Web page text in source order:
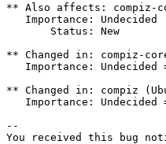
** Also affects: compiz-
   Importance: Undecided
       Status: New
** Changed in: compiz-
Importance: Undecided
** Changed in: compiz
Importance: Undecided
--
You received this bug